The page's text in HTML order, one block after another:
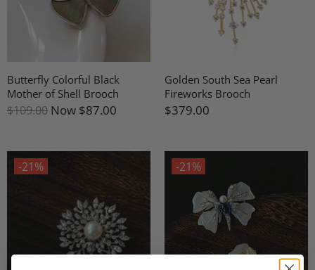
Butterfly Colorful Black
Mother of Shell Brooch
$109.00 Now $87.00
Golden South Sea Pearl
Fireworks Brooch
$379.00
-21% -21%